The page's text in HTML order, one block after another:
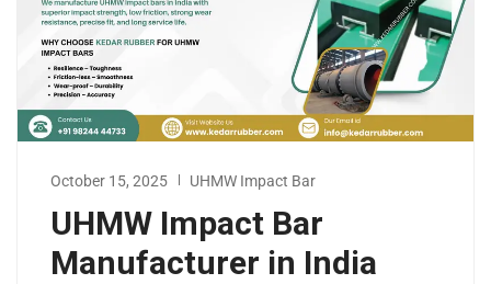
October 15, 2025 UHMW Impact Bar
UHMW Impact Bar
Manufacturer in India